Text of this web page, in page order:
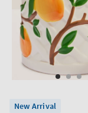
New Arrival